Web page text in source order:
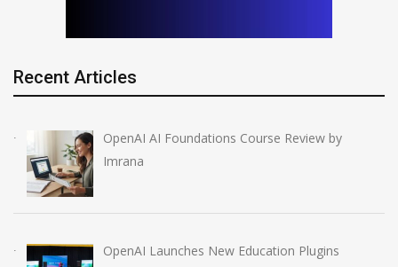
Recent Articles
OpenAI AI Foundations Course Review by
Imrana
OpenAI Launches New Education Plugins